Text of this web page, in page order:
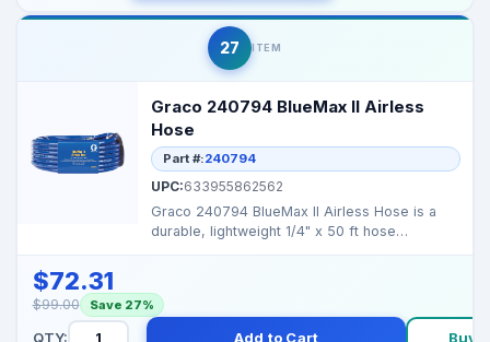
27 ITEM
Graco 240794 BlueMax II Airless
Hose
Part #:240794
UPC:633955862562
Graco 240794 BlueMax II Airless Hose is a
durable, lightweight 1/4" x 50 ft hose
$72.31
$99.00 Save 27%
QTY: Add to Cart Buy